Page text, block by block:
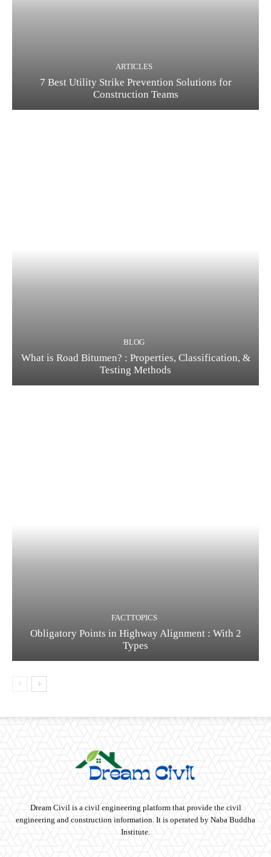
ARTICLES
7 Best Utility Strike Prevention Solutions for
Construction Teams
BLOG
What is Road Bitumen? : Properties, Classification, &
Testing Methods
FACTTOPICS
Obligatory Points in Highway Alignment : With 2
Types
Dream Civil is a civil engineering platform that provide the civil
engineering and construction information. It is operated by Naba Buddha
Institute.